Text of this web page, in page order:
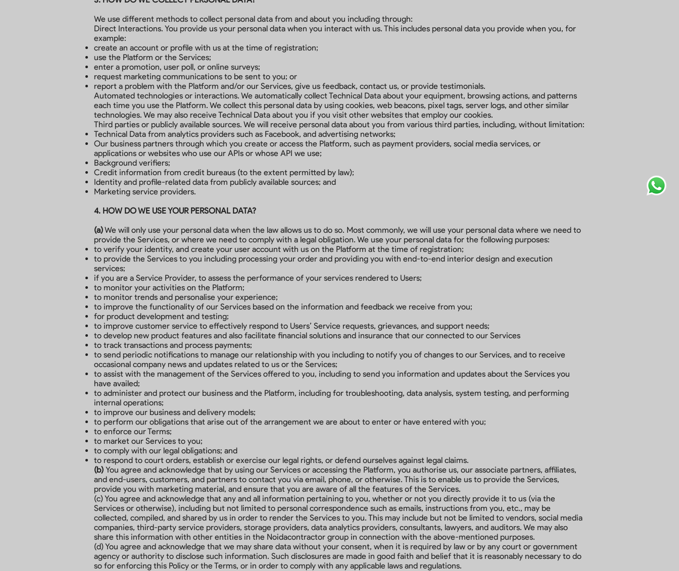
We use different methods to collect personal data from and about you including through:
Direct Interactions. You provide us your personal data when you interact with us. This includes personal data you provide when you, for
example:
create an account or profile with us at the time of registration;
use the Platform or the Services;
enter a promotion, user poll, or online surveys;
request marketing communications to be sent to you; or
report a problem with the Platform and/or our Services, give us feedback, contact us, or provide testimonials.
Automated technologies or interactions. We automatically collect Technical Data about your equipment, browsing actions, and patterns
each time you use the Platform. We collect this personal data by using cookies, web beacons, pixel tags, server logs, and other similar
technologies. We may also receive Technical Data about you if you visit other websites that employ our cookies.
Third parties or publicly available sources. We will receive personal data about you from various third parties, including, without limitation:
Technical Data from analytics providers such as Facebook, and advertising networks;
Our business partners through which you create or access the Platform, such as payment providers, social media services, or
applications or websites who use our APIs or whose API we use;
Background verifiers;
Credit information from credit bureaus (to the extent permitted by law);
Identity and profile-related data from publicly available sources; and
Marketing service providers.
4. HOW DO WE USE YOUR PERSONAL DATA?
(a)We will only use your personal data when the law allows us to do so. Most commonly, we will use your personal data where we need to
provide the Services, or where we need to comply with a legal obligation. We use your personal data for the following purposes:
to verify your identity, and create your user account with us on the Platform at the time of registration;
to provide the Services to you including processing your order and providing you with end-to-end interior design and execution
services;
if you are a Service Provider, to assess the performance of your services rendered to Users;
to monitor your activities on the Platform;
to monitor trends and personalise your experience;
to improve the functionality of our Services based on the information and feedback we receive from you;
for product development and testing;
to improve customer service to effectively respond to Users’ Service requests, grievances, and support needs;
to develop new product features and also facilitate financial solutions and insurance that our connected to our Services
to track transactions and process payments;
to send periodic notifications to manage our relationship with you including to notify you of changes to our Services, and to receive
occasional company news and updates related to us or the Services;
to assist with the management of the Services offered to you, including to send you information and updates about the Services you
have availed;
to administer and protect our business and the Platform, including for troubleshooting, data analysis, system testing, and performing
internal operations;
to improve our business and delivery models;
to perform our obligations that arise out of the arrangement we are about to enter or have entered with you;
to enforce our Terms;
to market our Services to you;
to comply with our legal obligations; and
to respond to court orders, establish or exercise our legal rights, or defend ourselves against legal claims.
(b) You agree and acknowledge that by using our Services or accessing the Platform, you authorise us, our associate partners, affiliates,
and end-users, customers, and partners to contact you via email, phone, or otherwise. This is to enable us to provide the Services,
provide you with marketing material, and ensure that you are aware of all the features of the Services.
(c) You agree and acknowledge that any and all information pertaining to you, whether or not you directly provide it to us (via the
Services or otherwise), including but not limited to personal correspondence such as emails, instructions from you, etc., may be
collected, compiled, and shared by us in order to render the Services to you. This may include but not be limited to vendors, social media
companies, third-party service providers, storage providers, data analytics providers, consultants, lawyers, and auditors. We may also
share this information with other entities in the Noidacontractor group in connection with the above-mentioned purposes.
(d) You agree and acknowledge that we may share data without your consent, when it is required by law or by any court or government
agency or authority to disclose such information. Such disclosures are made in good faith and belief that it is reasonably necessary to do
so for enforcing this Policy or the Terms, or in order to comply with any applicable laws and regulations.